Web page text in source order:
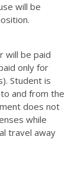
will be
will be paid
only for
Student is
and from the
does not
while
travel away